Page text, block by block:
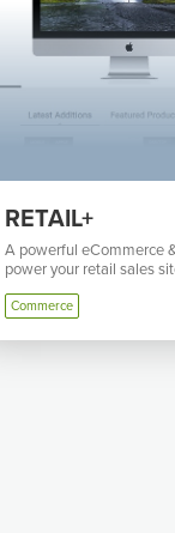
RETAIL+
A powerful eCommerce
power your retail sales
Commerce